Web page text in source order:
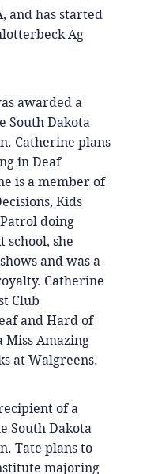
of a
South Dakota
Tate plans to
majoring
awarded a
South Dakota
Catherine plans
in Deaf
is a member of
Kids
doing
school, she
and was a
Catherine
Club
and Hard of
Miss Amazing
at Walgreens.
and has started
Ag